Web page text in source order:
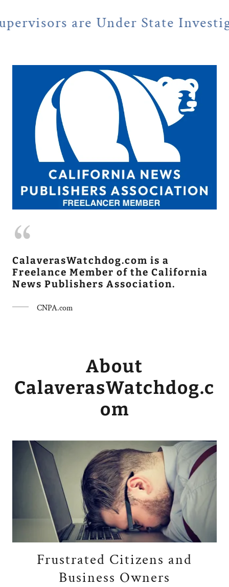
Under State Investigation
CalaverasWatchdog.com is a
Freelance Member of the California
News Publishers Association.
CNPA.com
About
CalaverasWatchdog.c
om
Frustrated Citizens and
Business Owners